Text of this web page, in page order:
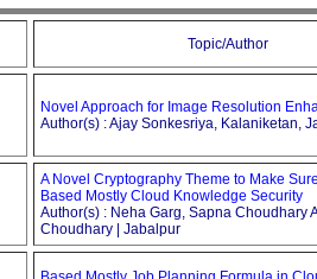
Topic/Author
Novel Approach for Image Resolution
Author(s) : Ajay Sonkesriya, Kalaniketan,
A Novel Cryptography Theme to Make
Based Mostly Cloud Knowledge Security
Author(s) : Neha Garg, Sapna Choudhary
Choudhary | Jabalpur